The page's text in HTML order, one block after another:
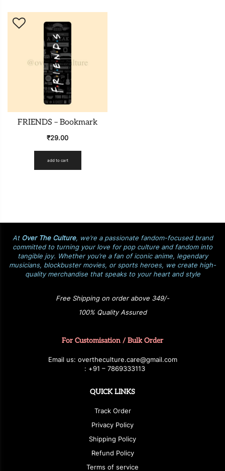
FRIENDS – Bookmark
₹29.00
add to cart
At Over The Culture, we’re a passionate fandom-focused brand
committed to turning your love for pop culture and fandom into
tangible joy. Whether you’re a fan of iconic anime, legendary
musicians, blockbuster movies, or sports heroes, we create high-
quality merchandise that speaks to your heart and style
Free Shipping on order above 349/-
100% Quality Assured
For Customisation / Bulk Order
Email us: overtheculture.care@gmail.com
: +91 – 7869333113
QUICK LINKS
Track Order
Privacy Policy
Shipping Policy
Refund Policy
Terms of service